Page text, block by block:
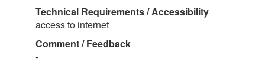
Technical Requirements / Accessibility
access to internet
Comment / Feedback
-